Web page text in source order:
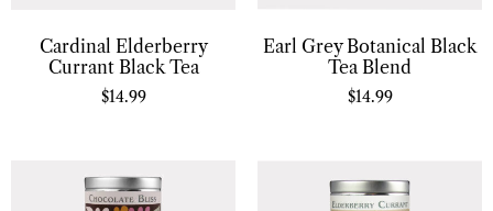
Cardinal Elderberry
Currant Black Tea
$14.99
Earl Grey Botanical Black
Tea Blend
$14.99